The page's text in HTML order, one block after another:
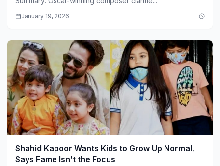
January 19, 2026
Shahid Kapoor Wants Kids to Grow Up Normal,
Says Fame Isn’t the Focus